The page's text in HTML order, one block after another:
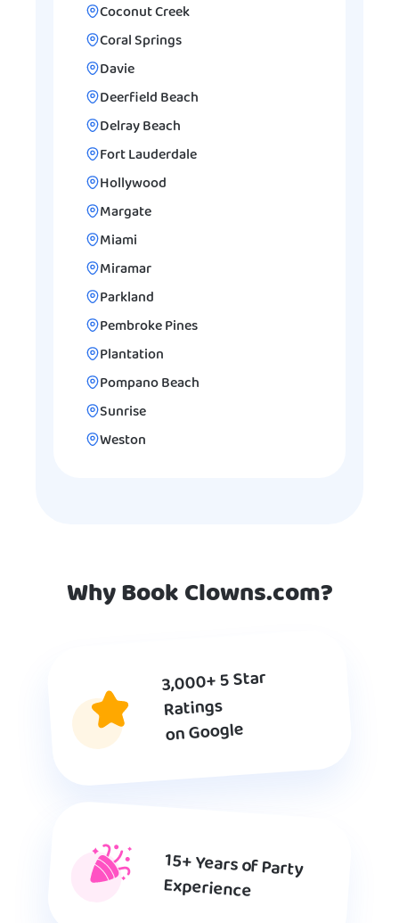
Coconut Creek
Coral Springs
Davie
Deerfield Beach
Delray Beach
Fort Lauderdale
Hollywood
Margate
Miami
Miramar
Parkland
Pembroke Pines
Plantation
Pompano Beach
Sunrise
Weston
Why Book Clowns.com?
3,000+ 5 Star
Ratings
on Google
15+ Years of Party
Experience